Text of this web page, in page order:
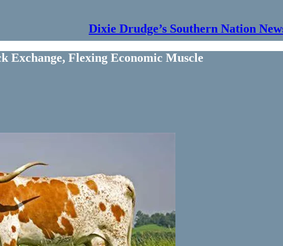
Dixie Drudge’s Southern Nation
Exchange, Flexing Economic Muscle